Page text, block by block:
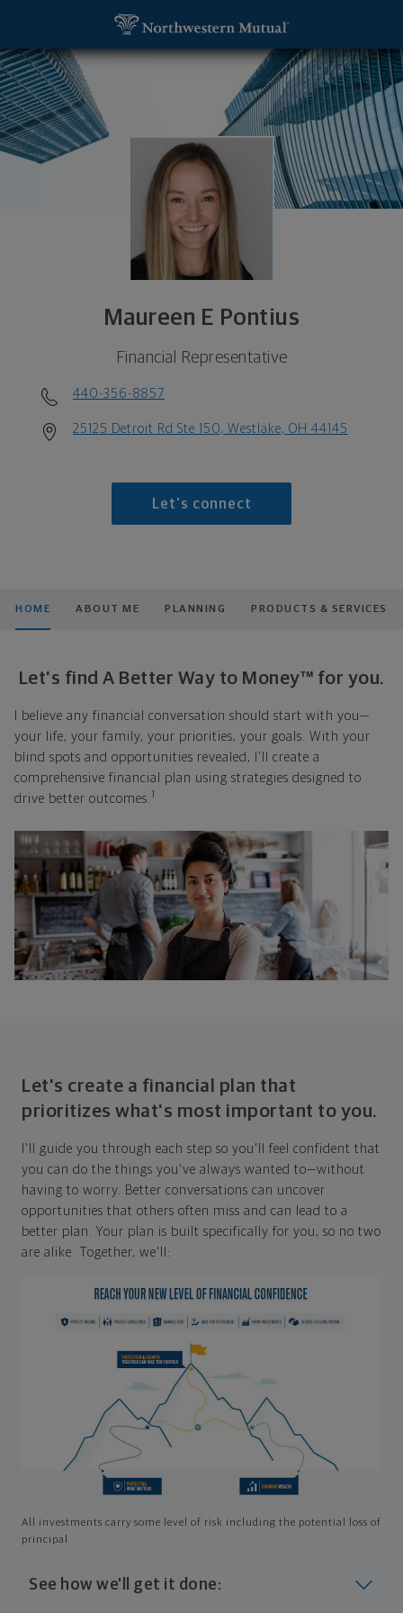
Maureen E Pontius
Financial Representative
440-356-8857
25125 Detroit Rd Ste 150, Westlake, OH 44145
Let's connect
HOME ABOUT ME PLANNING PRODUCTS & SERVICES
Let's find A Better Way to Money™ for you.
I believe any financial conversation should start with you—
your life, your family, your priorities, your goals. With your
blind spots and opportunities revealed, I'll create a
comprehensive financial plan using strategies designed to
drive better outcomes. 1
Let's create a financial plan that
prioritizes what's most important to you.
I'll guide you through each step so you'll feel confident that
you can do the things you've always wanted to—without
having to worry. Better conversations can uncover
opportunities that others often miss and can lead to a
better plan. Your plan is built specifically for you, so no two
are alike. Together, we'll:
All investments carry some level of risk including the potential loss of
principal
See how we'll get it done:
Maureen E Pontius, Financial Representative -